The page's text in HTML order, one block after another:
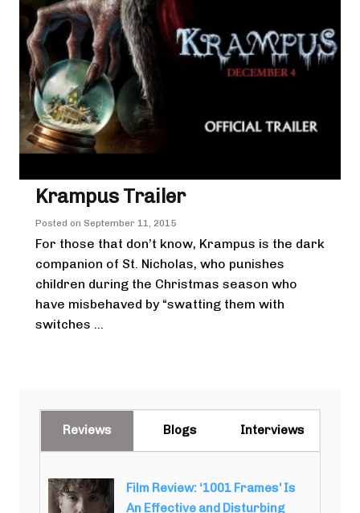
Krampus Trailer
Posted on September 11, 2015
For those that don’t know, Krampus is the dark
companion of St. Nicholas, who punishes
children during the Christmas season who
have misbehaved by “swatting them with
switches ...
Reviews Blogs Interviews
Film Review: ‘1001 Frames’ Is
An Effective and Disturbing